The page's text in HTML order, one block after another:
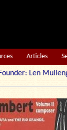
Articles
Founder: Len